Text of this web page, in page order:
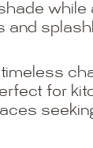
while
and
for